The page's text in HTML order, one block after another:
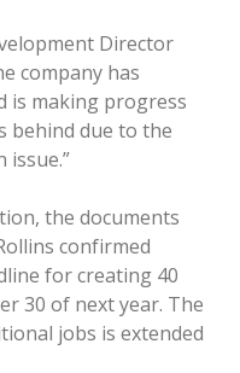
Director
company has
is making progress
behind due to the
issue.”
the documents
confirmed
for creating 40
30 of next year. The
jobs is extended